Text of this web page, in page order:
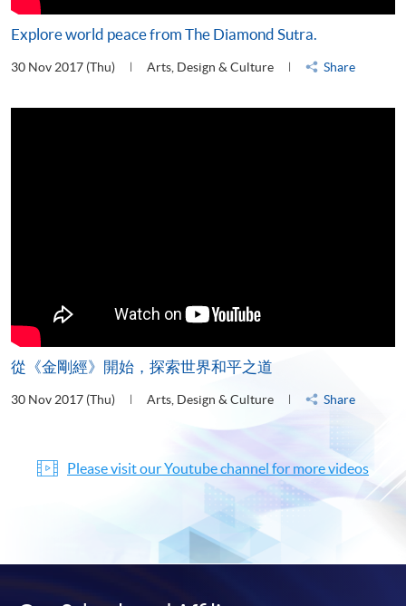
Explore world peace from The Diamond Sutra.
30 Nov 2017 (Thu) Arts, Design & Culture Share
從《金剛經》開始，探索世界和平之道
30 Nov 2017 (Thu) Arts, Design & Culture Share
Please visit our Youtube channel for more videos